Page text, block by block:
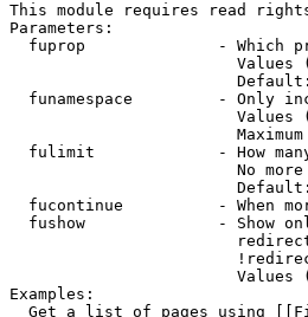
This module requires read
Parameters:
fuprop              - Which
Values
funamespace         - Only
Values
fulimit             - How
No
fucontinue          - When
fushow              - Show
Values
Examples:
Get a list of pages using